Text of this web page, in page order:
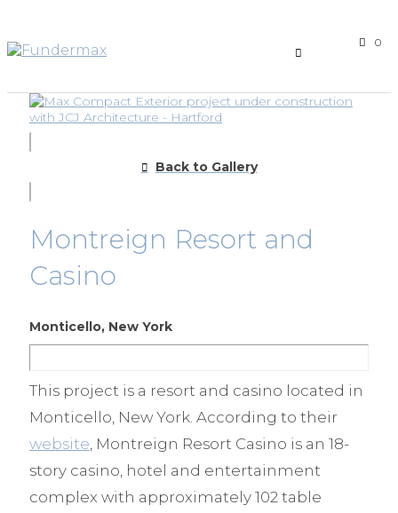
0
Back to Gallery
Montreign Resort and
Casino
Monticello, New York
This project is a resort and casino located in
Monticello, New York. According to their
website , Montreign Resort Casino is an 18-
story casino, hotel and entertainment
complex with approximately 102 table